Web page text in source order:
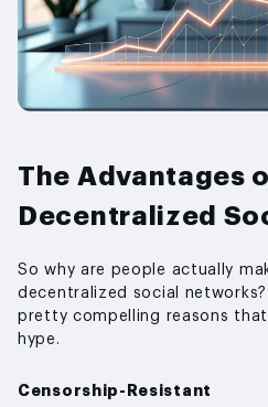
The Advantages
Decentralized
So why are people actually
decentralized social
pretty compelling reasons
hype.
Censorship-Resistant